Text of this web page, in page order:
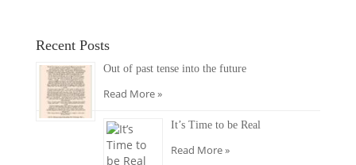
Recent Posts
Out of past tense into the future
Read More »
It’s Time to be Real
Read More »